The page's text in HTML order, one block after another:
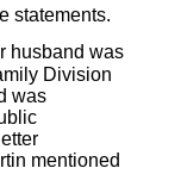
statements.
husband was
Division
was
mentioned